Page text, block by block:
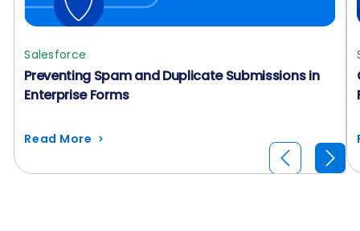
Salesforce
Preventing Spam and Duplicate Submissions in
Enterprise Forms
Read More